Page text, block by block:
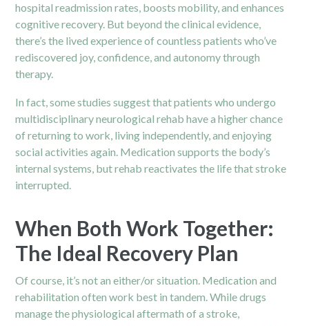
hospital readmission rates, boosts mobility, and enhances
cognitive recovery. But beyond the clinical evidence,
there’s the lived experience of countless patients who’ve
rediscovered joy, confidence, and autonomy through
therapy.
In fact, some studies suggest that patients who undergo
multidisciplinary neurological rehab have a higher chance
of returning to work, living independently, and enjoying
social activities again. Medication supports the body’s
internal systems, but rehab reactivates the life that stroke
interrupted.
When Both Work Together:
The Ideal Recovery Plan
Of course, it’s not an either/or situation. Medication and
rehabilitation often work best in tandem. While drugs
manage the physiological aftermath of a stroke,